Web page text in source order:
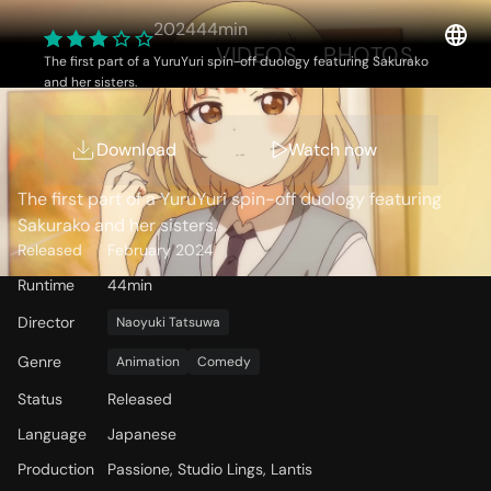
202444min
The first part of a YuruYuri spin-off duology featuring Sakurako
and her sisters.
Download Watch now
OVERVIEW VIDEOS PHOTOS
Storyline
The first part of a YuruYuri spin-off duology featuring
Sakurako and her sisters.
Released
February 2024
Runtime
44min
Director
Naoyuki Tatsuwa
Genre Animation Comedy
Status
Released
Language
Japanese
Production
Passione, Studio Lings, Lantis